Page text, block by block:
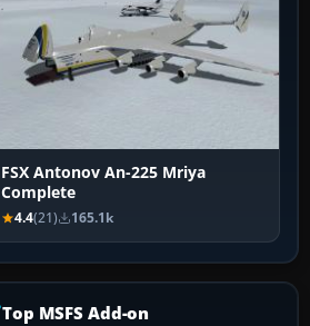
FSX Antonov An-225 Mriya
Complete
4.4(21) 165.1k
Top MSFS Add-on